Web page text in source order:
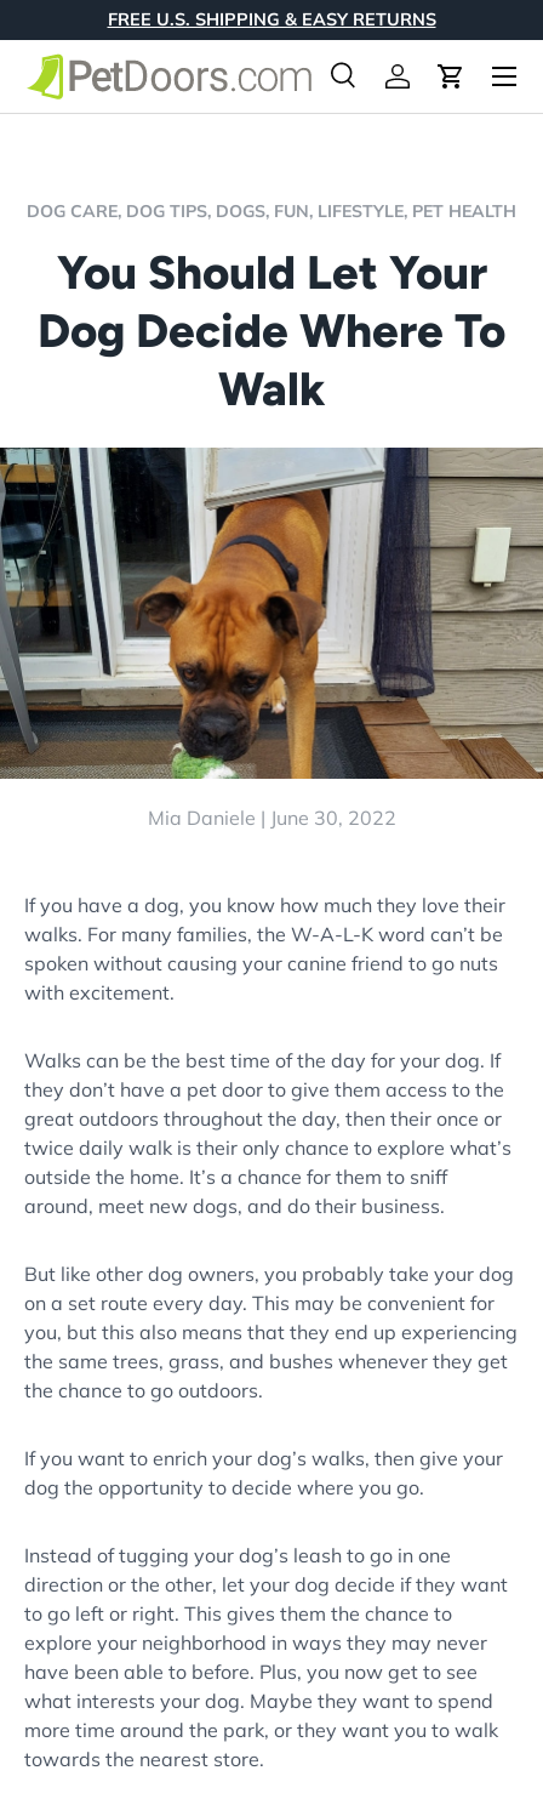
Skip to content
FREE U.S. SHIPPING & EASY RETURNS
Search
Product type
SearchLog inCart
Menu
DOG CARE, DOG TIPS, DOGS, FUN, LIFESTYLE, PET HEALTH
You Should Let Your
Dog Decide Where To
Walk
Mia Daniele | June 30, 2022
If you have a dog, you know how much they love their
walks. For many families, the W-A-L-K word can’t be
spoken without causing your canine friend to go nuts
with excitement.
Walks can be the best time of the day for your dog. If
they don’t have a pet door to give them access to the
great outdoors throughout the day, then their once or
twice daily walk is their only chance to explore what’s
outside the home. It’s a chance for them to sniff
around, meet new dogs, and do their business.
But like other dog owners, you probably take your dog
on a set route every day. This may be convenient for
you, but this also means that they end up experiencing
the same trees, grass, and bushes whenever they get
the chance to go outdoors.
If you want to enrich your dog’s walks, then give your
dog the opportunity to decide where you go.
Instead of tugging your dog’s leash to go in one
direction or the other, let your dog decide if they want
to go left or right. This gives them the chance to
explore your neighborhood in ways they may never
have been able to before. Plus, you now get to see
what interests your dog. Maybe they want to spend
more time around the park, or they want you to walk
towards the nearest store.